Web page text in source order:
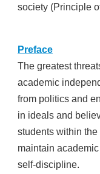
society (Principle
Preface
The greatest
academic
from politics and
in ideals and
students within
maintain
self-discipline.